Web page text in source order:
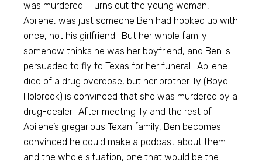
was murdered. Turns out the young woman,
Abilene, was just someone Ben had hooked up with
once, not his girlfriend. But her whole family
somehow thinks he was her boyfriend, and Ben is
persuaded to fly to Texas for her funeral. Abilene
died of a drug overdose, but her brother Ty (Boyd
Holbrook) is convinced that she was murdered by a
drug-dealer. After meeting Ty and the rest of
Abilene’s gregarious Texan family, Ben becomes
convinced he could make a podcast about them
and the whole situation, one that would be the